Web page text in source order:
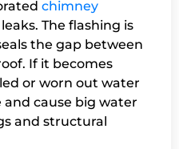
chimney
The flashing is
the gap between
If it becomes
or worn out water
cause big water
and structural